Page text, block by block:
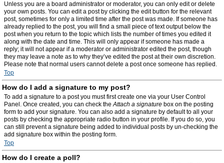
Unless you are a board administrator or moderator, you can only edit or delete
your own posts. You can edit a post by clicking the edit button for the relevant
post, sometimes for only a limited time after the post was made. If someone has
already replied to the post, you will find a small piece of text output below the
post when you return to the topic which lists the number of times you edited it
along with the date and time. This will only appear if someone has made a
reply; it will not appear if a moderator or administrator edited the post, though
they may leave a note as to why they’ve edited the post at their own discretion.
Please note that normal users cannot delete a post once someone has replied.
Top
How do I add a signature to my post?
To add a signature to a post you must first create one via your User Control
Panel. Once created, you can check theAttach a signature box on the posting
form to add your signature. You can also add a signature by default to all your
posts by checking the appropriate radio button in your profile. If you do so, you
can still prevent a signature being added to individual posts by un-checking the
add signature box within the posting form.
Top
How do I create a poll?